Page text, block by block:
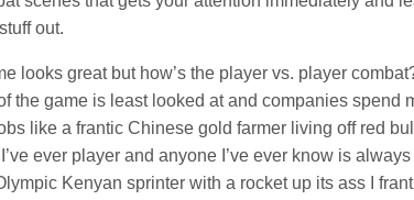
out.
looks great but how’s the player vs. player
the game is least looked at and companies spend
like a frantic Chinese gold farmer living off red
ever player and anyone I’ve ever know is
Kenyan sprinter with a rocket up its ass I